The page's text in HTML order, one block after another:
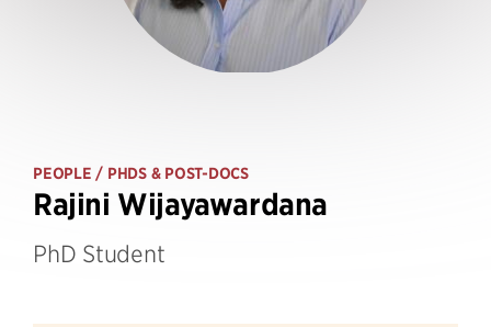
PEOPLE / PHDS & POST-DOCS
Rajini Wijayawardana
PhD Student